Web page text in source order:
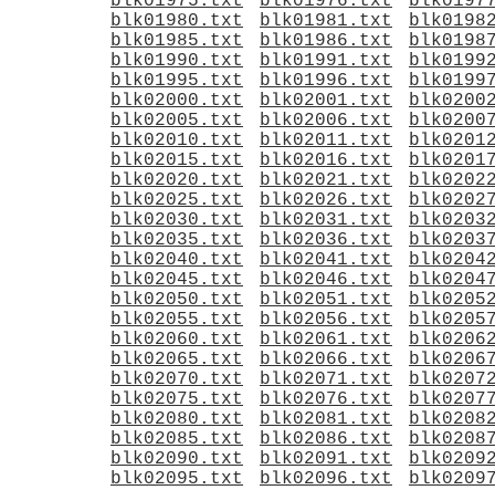
blk01980.txt
blk01981.txt
blk01985.txt
blk01986.txt
blk01990.txt
blk01991.txt
blk01995.txt
blk01996.txt
blk02000.txt
blk02001.txt
blk02005.txt
blk02006.txt
blk02010.txt
blk02011.txt
blk02015.txt
blk02016.txt
blk02020.txt
blk02021.txt
blk02025.txt
blk02026.txt
blk02030.txt
blk02031.txt
blk02035.txt
blk02036.txt
blk02040.txt
blk02041.txt
blk02045.txt
blk02046.txt
blk02050.txt
blk02051.txt
blk02055.txt
blk02056.txt
blk02060.txt
blk02061.txt
blk02065.txt
blk02066.txt
blk02070.txt
blk02071.txt
blk02075.txt
blk02076.txt
blk02080.txt
blk02081.txt
blk02085.txt
blk02086.txt
blk02090.txt
blk02091.txt
blk02095.txt
blk02096.txt